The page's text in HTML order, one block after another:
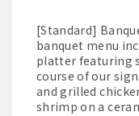
[Standard] Banquet Course: This 11-course
banquet menu
platter featuring
course of our
and grilled
shrimp on a